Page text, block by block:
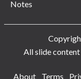
Notes
All slide
About
Terms